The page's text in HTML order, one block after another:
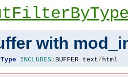
with
INCLUDES; BUFFER text/html